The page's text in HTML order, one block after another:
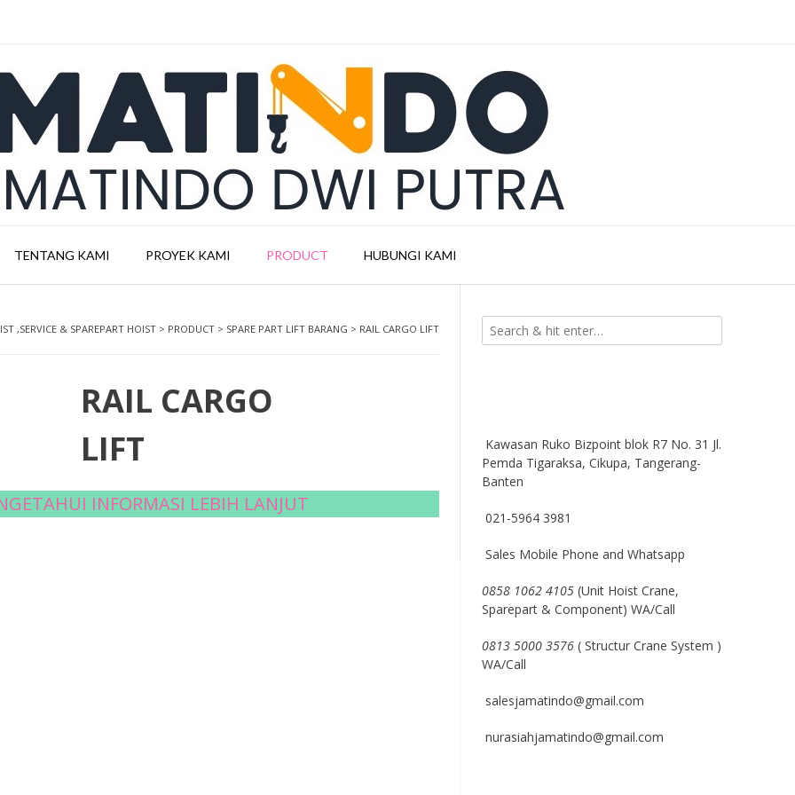
TENTANG KAMI PROYEK KAMI PRODUCT HUBUNGI KAMI
,SERVICE & SPAREPART HOIST > PRODUCT > SPARE PART LIFT BARANG > RAIL CARGO LIFT
RAIL CARGO
LIFT
INFORMASI LEBIH LANJUT
Kawasan Ruko Bizpoint blok R7 No. 31 Jl.
Pemda Tigaraksa, Cikupa, Tangerang-
Banten
021-5964 3981
Sales Mobile Phone and Whatsapp
0858 1062 4105(Unit Hoist Crane,
Sparepart & Component) WA/Call
0813 5000 3576( Structur Crane System )
WA/Call
salesjamatindo@gmail.com
nurasiahjamatindo@gmail.com